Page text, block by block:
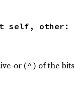
self, other:
or ( ^ ) of the